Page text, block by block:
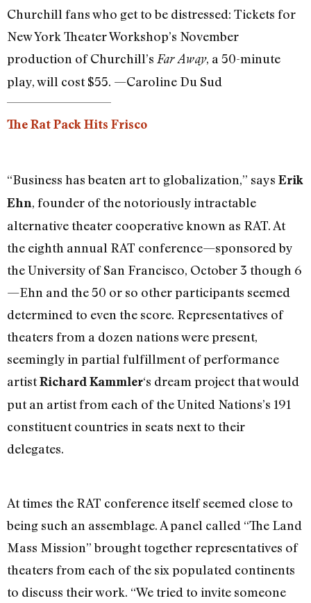
Churchill fans who get to be distressed: Tickets for
New York Theater Workshop’s November
production of Churchill’s Far Away, a 50-minute
play, will cost $55. —Caroline Du Sud
The Rat Pack Hits Frisco
“Business has beaten art to globalization,” says Erik
Ehn, founder of the notoriously intractable
alternative theater cooperative known as RAT. At
the eighth annual RAT conference—sponsored by
the University of San Francisco, October 3 though 6
—Ehn and the 50 or so other participants seemed
determined to even the score. Representatives of
theaters from a dozen nations were present,
seemingly in partial fulfillment of performance
artistRichard Kammler‘s dream project that would
put an artist from each of the United Nations’s 191
constituent countries in seats next to their
delegates.
At times the RAT conference itself seemed close to
being such an assemblage. A panel called “The Land
Mass Mission” brought together representatives of
theaters from each of the six populated continents
to discuss their work. “We tried to invite someone